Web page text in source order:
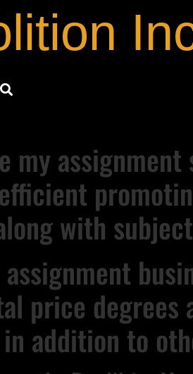
with
price degrees
addition to